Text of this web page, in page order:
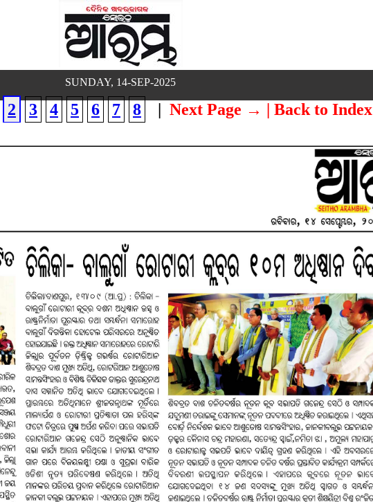
SUNDAY, 14-SEP-2025
2 3 4 5 6 7 8 | Next Page → | Back to Index